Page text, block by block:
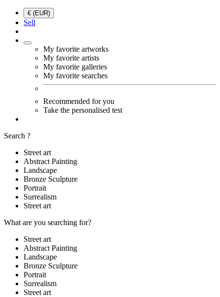
€ (EUR)
Sell
My favorite artworks
My favorite artists
My favorite galleries
My favorite searches
Recommended for you
Take the personalised test
Search ?
Street art
Abstract Painting
Landscape
Bronze Sculpture
Portrait
Surrealism
Street art
What are you searching for?
Street art
Abstract Painting
Landscape
Bronze Sculpture
Portrait
Surrealism
Street art